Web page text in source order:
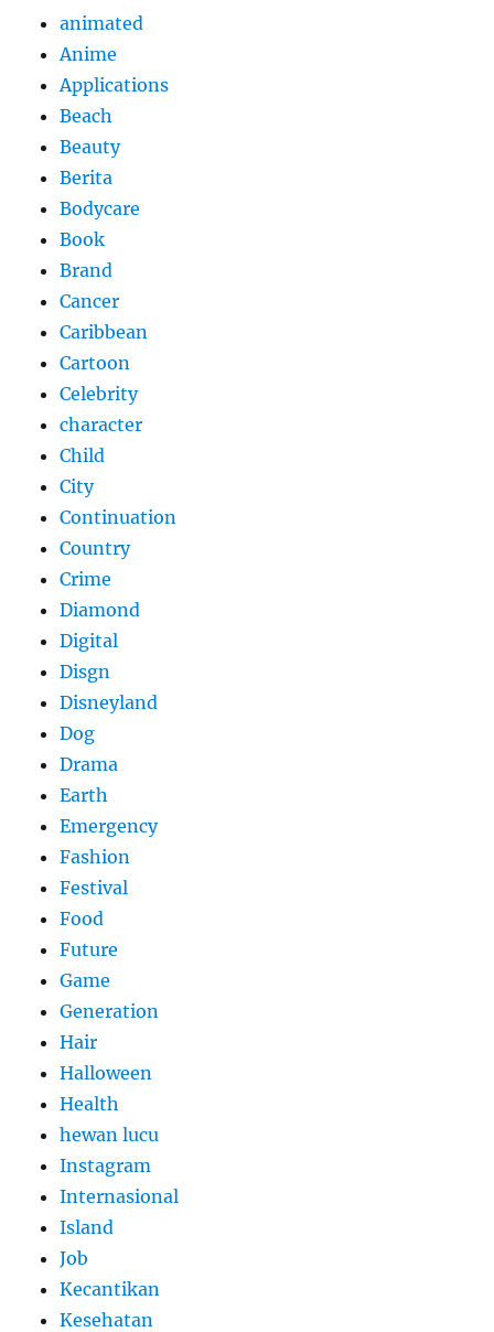
animated
Anime
Applications
Beach
Beauty
Berita
Bodycare
Book
Brand
Cancer
Caribbean
Cartoon
Celebrity
character
Child
City
Continuation
Country
Crime
Diamond
Digital
Disgn
Disneyland
Dog
Drama
Earth
Emergency
Fashion
Festival
Food
Future
Game
Generation
Hair
Halloween
Health
hewan lucu
Instagram
Internasional
Island
Job
Kecantikan
Kesehatan